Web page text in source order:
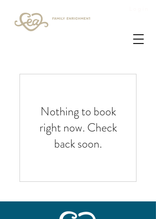
Nothing to book
right now. Check
back soon.